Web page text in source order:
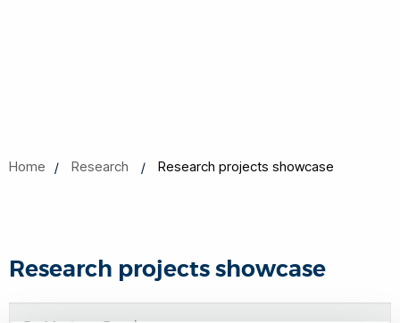
Home Research Research projects showcase
Research projects showcase